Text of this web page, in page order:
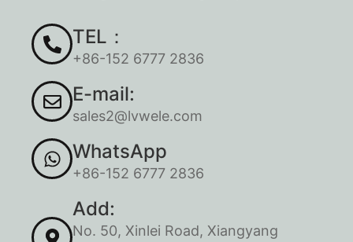
TEL：
+86-152 6777 2836
E-mail:
sales2@lvwele.com
WhatsApp
+86-152 6777 2836
Add:
No. 50, Xinlei Road, Xiangyang